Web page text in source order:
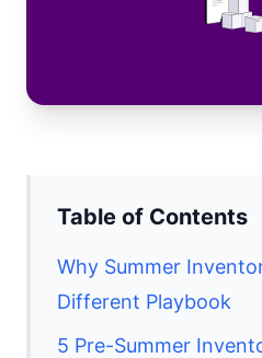
Table of Contents
Why Summer
Different Playbook
5 Pre-Summer